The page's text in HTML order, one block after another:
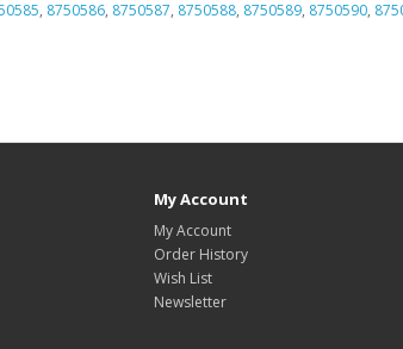
, 8750586, 8750587, 8750588, 8750589, 8750590,
My Account
My Account
Order History
Wish List
Newsletter